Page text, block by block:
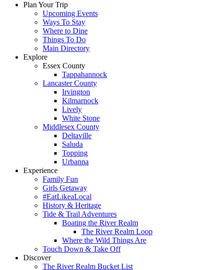
Plan Your Trip
Upcoming Events
Ways To Stay
Where to Dine
Things To Do
Main Directory
Explore
Essex County
Tappahannock
Lancaster County
Irvington
Kilmarnock
Lively
White Stone
Middlesex County
Deltaville
Saluda
Topping
Urbanna
Experience
Family Fun
Girls Getaway
#EatLikeaLocal
History & Heritage
Tide & Trail Adventures
Boating the River Realm
The River Realm Loop
Where the Wild Things Are
Touch Down & Take Off
Discover
The River Realm Bucket List